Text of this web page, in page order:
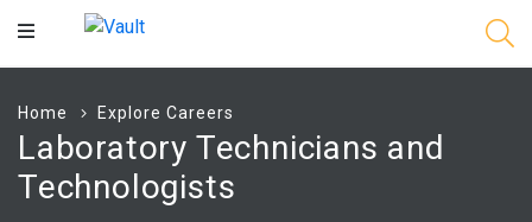
Main
Home Explore Careers
Laboratory Technicians and
Technologists